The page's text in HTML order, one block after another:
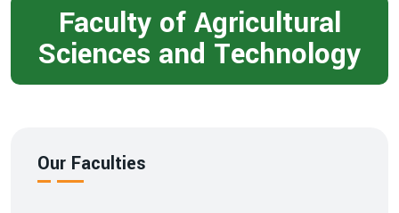
Faculty of Agricultural
Sciences and Technology
Our Faculties